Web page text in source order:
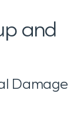
and
Damage